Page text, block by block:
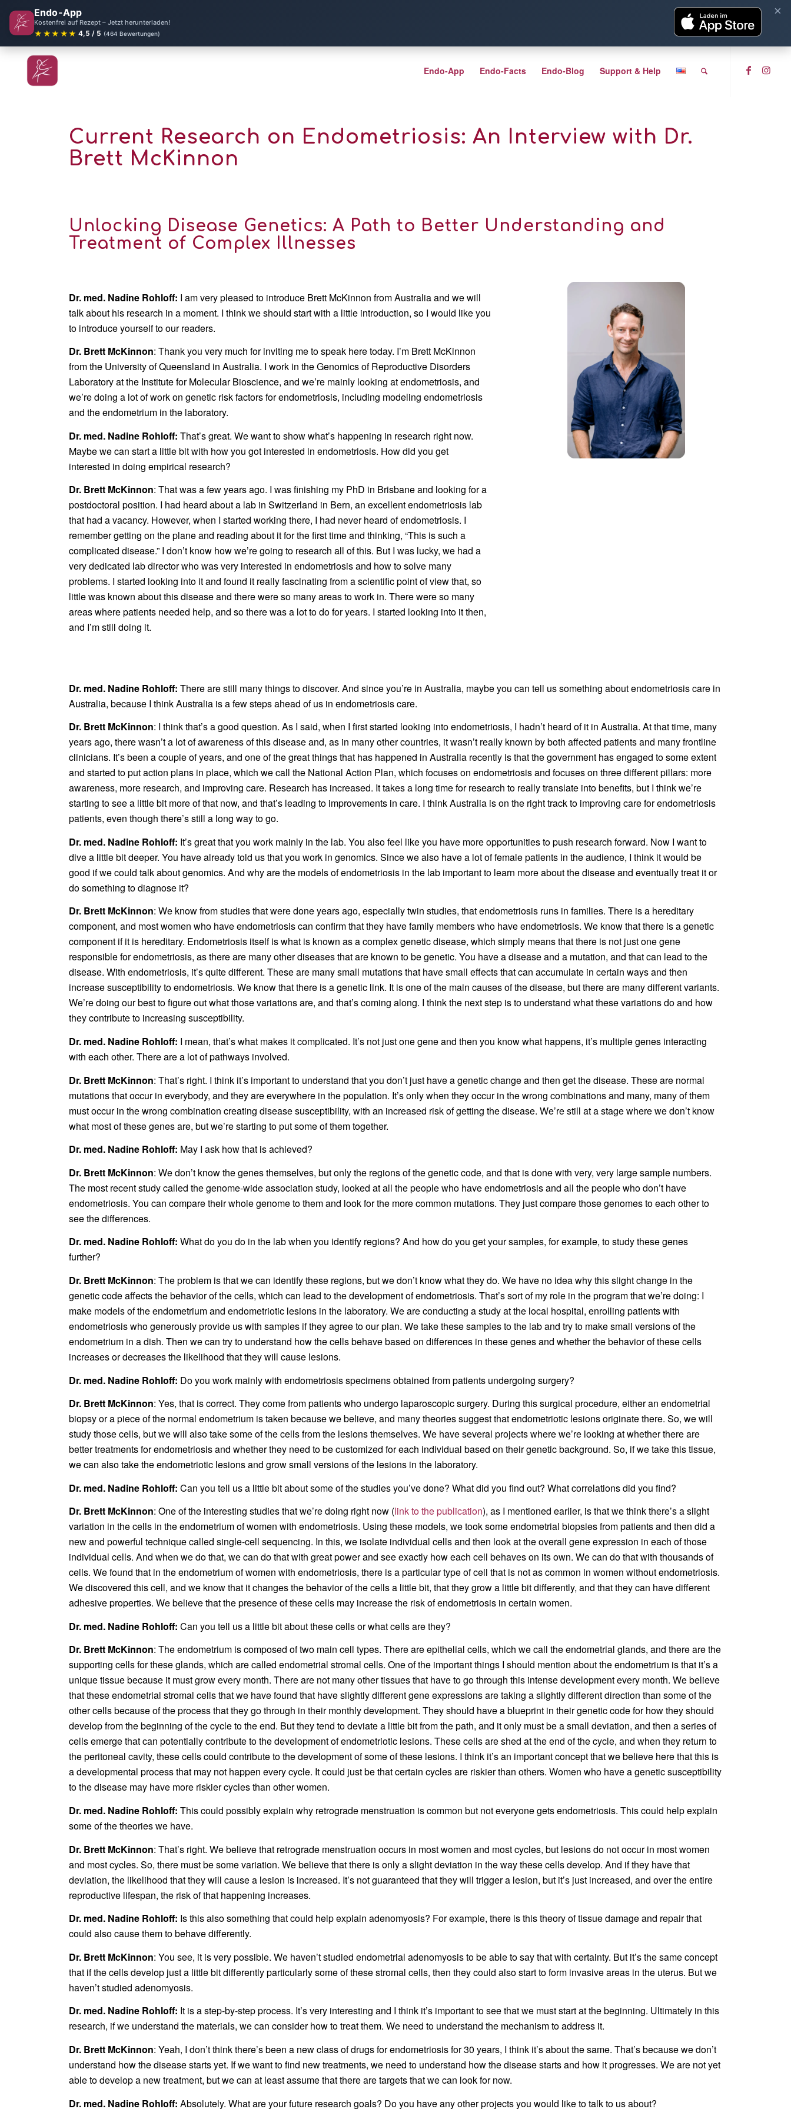
Endo-App
Kostenfrei auf Rezept – Jetzt herunterladen!
★★★★★ 4,5 / 5 (464 Bewertungen)
×
Endo-App Endo-Facts Endo-Blog Support & Help
Current Research on Endometriosis: An Interview with Dr.
Brett McKinnon
Unlocking Disease Genetics: A Path to Better Understanding and
Treatment of Complex Illnesses
Dr. med. Nadine Rohloff: I am very pleased to introduce Brett McKinnon from Australia and we will
talk about his research in a moment. I think we should start with a little introduction, so I would like you
to introduce yourself to our readers.
Dr. Brett McKinnon: Thank you very much for inviting me to speak here today. I’m Brett McKinnon
from the University of Queensland in Australia. I work in the Genomics of Reproductive Disorders
Laboratory at the Institute for Molecular Bioscience, and we’re mainly looking at endometriosis, and
we’re doing a lot of work on genetic risk factors for endometriosis, including modeling endometriosis
and the endometrium in the laboratory.
Dr. med. Nadine Rohloff:That’s great. We want to show what’s happening in research right now.
Maybe we can start a little bit with how you got interested in endometriosis. How did you get
interested in doing empirical research?
Dr. Brett McKinnon: That was a few years ago. I was finishing my PhD in Brisbane and looking for a
postdoctoral position. I had heard about a lab in Switzerland in Bern, an excellent endometriosis lab
that had a vacancy. However, when I started working there, I had never heard of endometriosis. I
remember getting on the plane and reading about it for the first time and thinking, “This is such a
complicated disease.” I don’t know how we’re going to research all of this. But I was lucky, we had a
very dedicated lab director who was very interested in endometriosis and how to solve many
problems. I started looking into it and found it really fascinating from a scientific point of view that, so
little was known about this disease and there were so many areas to work in. There were so many
areas where patients needed help, and so there was a lot to do for years. I started looking into it then,
and I’m still doing it.
Dr. med. Nadine Rohloff:There are still many things to discover. And since you’re in Australia, maybe you can tell us something about endometriosis care in
Australia, because I think Australia is a few steps ahead of us in endometriosis care.
Dr. Brett McKinnon: I think that’s a good question. As I said, when I first started looking into endometriosis, I hadn’t heard of it in Australia. At that time, many
years ago, there wasn’t a lot of awareness of this disease and, as in many other countries, it wasn’t really known by both affected patients and many frontline
clinicians. It’s been a couple of years, and one of the great things that has happened in Australia recently is that the government has engaged to some extent
and started to put action plans in place, which we call the National Action Plan, which focuses on endometriosis and focuses on three different pillars: more
awareness, more research, and improving care. Research has increased. It takes a long time for research to really translate into benefits, but I think we’re
starting to see a little bit more of that now, and that’s leading to improvements in care. I think Australia is on the right track to improving care for endometriosis
patients, even though there’s still a long way to go.
Dr. med. Nadine Rohloff: It’s great that you work mainly in the lab. You also feel like you have more opportunities to push research forward. Now I want to
dive a little bit deeper. You have already told us that you work in genomics. Since we also have a lot of female patients in the audience, I think it would be
good if we could talk about genomics. And why are the models of endometriosis in the lab important to learn more about the disease and eventually treat it or
do something to diagnose it?
Dr. Brett McKinnon: We know from studies that were done years ago, especially twin studies, that endometriosis runs in families. There is a hereditary
component, and most women who have endometriosis can confirm that they have family members who have endometriosis. We know that there is a genetic
component if it is hereditary. Endometriosis itself is what is known as a complex genetic disease, which simply means that there is not just one gene
responsible for endometriosis, as there are many other diseases that are known to be genetic. You have a disease and a mutation, and that can lead to the
disease. With endometriosis, it’s quite different. These are many small mutations that have small effects that can accumulate in certain ways and then
increase susceptibility to endometriosis. We know that there is a genetic link. It is one of the main causes of the disease, but there are many different variants.
We’re doing our best to figure out what those variations are, and that’s coming along. I think the next step is to understand what these variations do and how
they contribute to increasing susceptibility.
Dr. med. Nadine Rohloff: I mean, that’s what makes it complicated. It’s not just one gene and then you know what happens, it’s multiple genes interacting
with each other. There are a lot of pathways involved.
Dr. Brett McKinnon: That’s right. I think it’s important to understand that you don’t just have a genetic change and then get the disease. These are normal
mutations that occur in everybody, and they are everywhere in the population. It’s only when they occur in the wrong combinations and many, many of them
must occur in the wrong combination creating disease susceptibility, with an increased risk of getting the disease. We’re still at a stage where we don’t know
what most of these genes are, but we’re starting to put some of them together.
Dr. med. Nadine Rohloff: May I ask how that is achieved?
Dr. Brett McKinnon: We don’t know the genes themselves, but only the regions of the genetic code, and that is done with very, very large sample numbers.
The most recent study called the genome-wide association study, looked at all the people who have endometriosis and all the people who don’t have
endometriosis. You can compare their whole genome to them and look for the more common mutations. They just compare those genomes to each other to
see the differences.
Dr. med. Nadine Rohloff:What do you do in the lab when you identify regions? And how do you get your samples, for example, to study these genes
further?
Dr. Brett McKinnon: The problem is that we can identify these regions, but we don’t know what they do. We have no idea why this slight change in the
genetic code affects the behavior of the cells, which can lead to the development of endometriosis. That’s sort of my role in the program that we’re doing: I
make models of the endometrium and endometriotic lesions in the laboratory. We are conducting a study at the local hospital, enrolling patients with
endometriosis who generously provide us with samples if they agree to our plan. We take these samples to the lab and try to make small versions of the
endometrium in a dish. Then we can try to understand how the cells behave based on differences in these genes and whether the behavior of these cells
increases or decreases the likelihood that they will cause lesions.
Dr. med. Nadine Rohloff: Do you work mainly with endometriosis specimens obtained from patients undergoing surgery?
Dr. Brett McKinnon: Yes, that is correct. They come from patients who undergo laparoscopic surgery. During this surgical procedure, either an endometrial
biopsy or a piece of the normal endometrium is taken because we believe, and many theories suggest that endometriotic lesions originate there. So, we will
study those cells, but we will also take some of the cells from the lesions themselves. We have several projects where we’re looking at whether there are
better treatments for endometriosis and whether they need to be customized for each individual based on their genetic background. So, if we take this tissue,
we can also take the endometriotic lesions and grow small versions of the lesions in the laboratory.
Dr. med. Nadine Rohloff:Can you tell us a little bit about some of the studies you’ve done? What did you find out? What correlations did you find?
Dr. Brett McKinnon: One of the interesting studies that we’re doing right now (link to the publication), as I mentioned earlier, is that we think there’s a slight
variation in the cells in the endometrium of women with endometriosis. Using these models, we took some endometrial biopsies from patients and then did a
new and powerful technique called single-cell sequencing. In this, we isolate individual cells and then look at the overall gene expression in each of those
individual cells. And when we do that, we can do that with great power and see exactly how each cell behaves on its own. We can do that with thousands of
cells. We found that in the endometrium of women with endometriosis, there is a particular type of cell that is not as common in women without endometriosis.
We discovered this cell, and we know that it changes the behavior of the cells a little bit, that they grow a little bit differently, and that they can have different
adhesive properties. We believe that the presence of these cells may increase the risk of endometriosis in certain women.
Dr. med. Nadine Rohloff:Can you tell us a little bit about these cells or what cells are they?
Dr. Brett McKinnon: The endometrium is composed of two main cell types. There are epithelial cells, which we call the endometrial glands, and there are the
supporting cells for these glands, which are called endometrial stromal cells. One of the important things I should mention about the endometrium is that it’s a
unique tissue because it must grow every month. There are not many other tissues that have to go through this intense development every month. We believe
that these endometrial stromal cells that we have found that have slightly different gene expressions are taking a slightly different direction than some of the
other cells because of the process that they go through in their monthly development. They should have a blueprint in their genetic code for how they should
develop from the beginning of the cycle to the end. But they tend to deviate a little bit from the path, and it only must be a small deviation, and then a series of
cells emerge that can potentially contribute to the development of endometriotic lesions. These cells are shed at the end of the cycle, and when they return to
the peritoneal cavity, these cells could contribute to the development of some of these lesions. I think it’s an important concept that we believe here that this is
a developmental process that may not happen every cycle. It could just be that certain cycles are riskier than others. Women who have a genetic susceptibility
to the disease may have more riskier cycles than other women.
Dr. med. Nadine Rohloff:This could possibly explain why retrograde menstruation is common but not everyone gets endometriosis. This could help explain
some of the theories we have.
Dr. Brett McKinnon: That’s right. We believe that retrograde menstruation occurs in most women and most cycles, but lesions do not occur in most women
and most cycles. So, there must be some variation. We believe that there is only a slight deviation in the way these cells develop. And if they have that
deviation, the likelihood that they will cause a lesion is increased. It’s not guaranteed that they will trigger a lesion, but it’s just increased, and over the entire
reproductive lifespan, the risk of that happening increases.
Dr. med. Nadine Rohloff: Is this also something that could help explain adenomyosis? For example, there is this theory of tissue damage and repair that
could also cause them to behave differently.
Dr. Brett McKinnon: You see, it is very possible. We haven’t studied endometrial adenomyosis to be able to say that with certainty. But it’s the same concept
that if the cells develop just a little bit differently particularly some of these stromal cells, then they could also start to form invasive areas in the uterus. But we
haven’t studied adenomyosis.
Dr. med. Nadine Rohloff: It is a step-by-step process. It’s very interesting and I think it’s important to see that we must start at the beginning. Ultimately in this
research, if we understand the materials, we can consider how to treat them. We need to understand the mechanism to address it.
Dr. Brett McKinnon: Yeah, I don’t think there’s been a new class of drugs for endometriosis for 30 years, I think it’s about the same. That’s because we don’t
understand how the disease starts yet. If we want to find new treatments, we need to understand how the disease starts and how it progresses. We are not yet
able to develop a new treatment, but we can at least assume that there are targets that we can look for now.
Dr. med. Nadine Rohloff:Absolutely. What are your future research goals? Do you have any other projects you would like to talk to us about?